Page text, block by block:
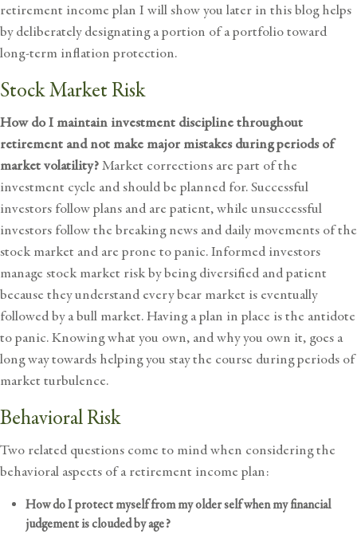
retirement income plan I will show you later in this blog helps
by deliberately designating a portion of a portfolio toward
long-term inflation protection.
Stock Market Risk
How do I maintain investment discipline throughout
retirement and not make major mistakes during periods of
market volatility?Market corrections are part of the
investment cycle and should be planned for. Successful
investors follow plans and are patient, while unsuccessful
investors follow the breaking news and daily movements of the
stock market and are prone to panic. Informed investors
manage stock market risk by being diversified and patient
because they understand every bear market is eventually
followed by a bull market. Having a plan in place is the antidote
to panic. Knowing what you own, and why you own it, goes a
long way towards helping you stay the course during periods of
market turbulence.
Behavioral Risk
Two related questions come to mind when considering the
behavioral aspects of a retirement income plan:
How do I protect myself from my older self when my financial
judgement is clouded by age?